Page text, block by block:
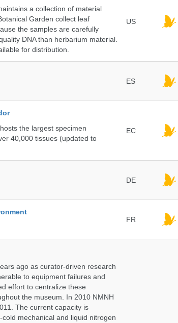
a collection of material
Garden collect leaf
the samples are carefully
DNA than herbarium material.
for distribution.
US
ES
the largest specimen
40,000 tissues (updated to
EC
DE
FR
ago as curator-driven research
to equipment failures and
effort to centralize these
the museum. In 2010 NMNH
The current capacity is
mechanical and liquid nitrogen